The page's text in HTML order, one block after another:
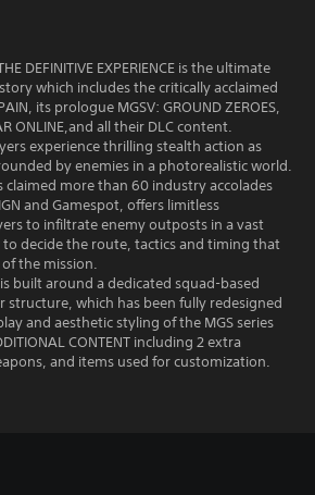
DEFINITIVE EXPERIENCE is the ultimate
which includes the critically acclaimed
its prologue MGSV: GROUND ZEROES,
ONLINE,and all their DLC content.
experience thrilling stealth action as
by enemies in a photorealistic world.
claimed more than 60 industry accolades
and Gamespot, offers limitless
to infiltrate enemy outposts in a vast
decide the route, tactics and timing that
the mission.
is built around a dedicated squad-based
which has been fully redesigned
and aesthetic styling of the MGS series
CONTENT including 2 extra
and items used for customization.